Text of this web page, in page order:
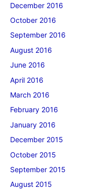
December 2016
October 2016
September 2016
August 2016
June 2016
April 2016
March 2016
February 2016
January 2016
December 2015
October 2015
September 2015
August 2015